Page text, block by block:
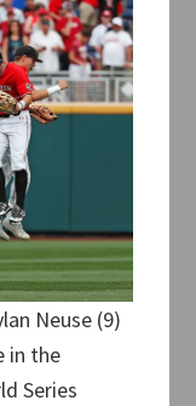
Neuse (9)
in the
Series